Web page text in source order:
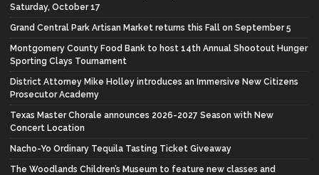
Saturday, October 17
Grand Central Park Artisan Market returns this Fall on September 5
Montgomery County Food Bank to host 14th Annual Shootout Hunger
Sporting Clays Tournament
District Attorney Mike Holley introduces an Immersive New Citizens
Prosecutor Academy
Texas Master Chorale announces 2026-2027 Season with New
Concert Location
Nacho-Yo Ordinary Tequila Tasting Ticket Giveaway
The Woodlands Children’s Museum to feature new classes and